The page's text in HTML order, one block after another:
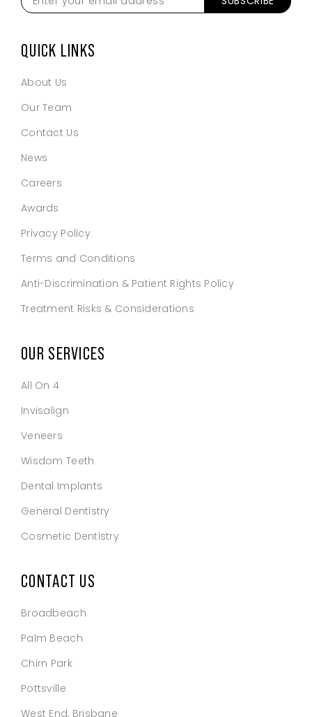
your
email
QUICK LINKS
About Us
Our Team
Contact Us
News
Careers
Awards
Privacy Policy
Terms and Conditions
Anti-Discrimination & Patient Rights Policy
Treatment Risks & Considerations
OUR SERVICES
All On 4
Invisalign
Veneers
Wisdom Teeth
Dental Implants
General Dentistry
Cosmetic Dentistry
CONTACT US
Broadbeach
Palm Beach
Chirn Park
Pottsville
West End, Brisbane